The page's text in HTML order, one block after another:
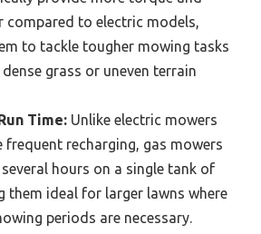
compared to electric models,
to tackle tougher mowing tasks
grass or uneven terrain
Time: Unlike electric mowers
frequent recharging, gas mowers
hours on a single tank of
them ideal for larger lawns where
periods are necessary.